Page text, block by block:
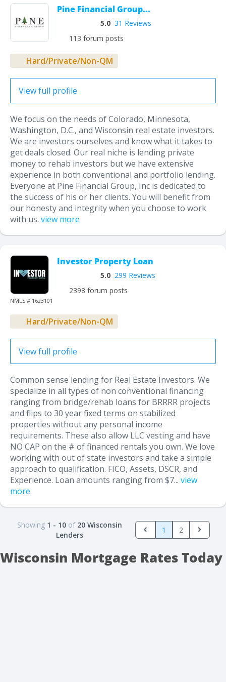
Pine Financial Group...
5.0 31 Reviews
113 forum posts
Hard/Private/Non-QM
View full profile
We focus on the needs of Colorado, Minnesota,
Washington, D.C., and Wisconsin real estate investors.
We are investors ourselves and know what it takes to
get deals closed. Our real niche is lending private
money to rehab investors but we have extensive
experience in both conventional and portfolio lending.
Everyone at Pine Financial Group, Inc is dedicated to
the success of his or her clients. You will benefit from
our honesty and integrity when you choose to work
with us. view more
NMLS # 1623101
Investor Property Loan
5.0 299 Reviews
2398 forum posts
Hard/Private/Non-QM
View full profile
Common sense lending for Real Estate Investors. We
specialize in all types of non conventional financing
ranging from bridge/rehab loans for BRRRR projects
and flips to 30 year fixed terms on stabilized
properties without any personal income
requirements. These also allow LLC vesting and have
NO CAP on the # of financed rentals you own. We love
working with out of state investors and take a simple
approach to qualification. FICO, Assets, DSCR, and
Experience. Loan amounts ranging from $7... view
more
Showing 1 - 10 of 20 Wisconsin
Lenders
1 2
Wisconsin Mortgage Rates Today